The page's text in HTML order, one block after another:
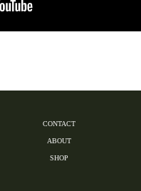
CONTACT
ABOUT
SHOP